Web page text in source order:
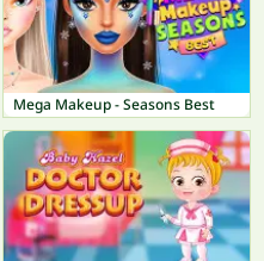
Mega Makeup - Seasons Best